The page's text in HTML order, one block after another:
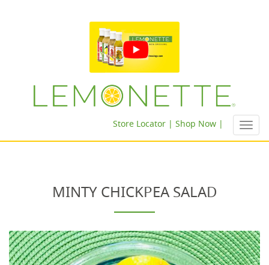
Store Locator | Shop Now |
MINTY CHICKPEA SALAD